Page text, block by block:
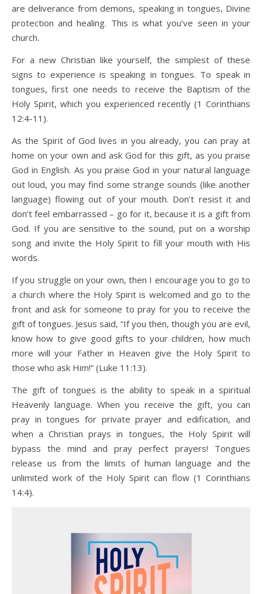
are deliverance from demons, speaking in tongues, Divine
protection and healing. This is what you’ve seen in your
church.
For a new Christian like yourself, the simplest of these
signs to experience is speaking in tongues. To speak in
tongues, first one needs to receive the Baptism of the
Holy Spirit, which you experienced recently (1 Corinthians
12:4-11).
As the Spirit of God lives in you already, you can pray at
home on your own and ask God for this gift, as you praise
God in English. As you praise God in your natural language
out loud, you may find some strange sounds (like another
language) flowing out of your mouth. Don’t resist it and
don’t feel embarrassed – go for it, because it is a gift from
God. If you are sensitive to the sound, put on a worship
song and invite the Holy Spirit to fill your mouth with His
words.
If you struggle on your own, then I encourage you to go to
a church where the Holy Spirit is welcomed and go to the
front and ask for someone to pray for you to receive the
gift of tongues. Jesus said, “If you then, though you are evil,
know how to give good gifts to your children, how much
more will your Father in Heaven give the Holy Spirit to
those who ask Him!” (Luke 11:13).
The gift of tongues is the ability to speak in a spiritual
Heavenly language. When you receive the gift, you can
pray in tongues for private prayer and edification, and
when a Christian prays in tongues, the Holy Spirit will
bypass the mind and pray perfect prayers! Tongues
release us from the limits of human language and the
unlimited work of the Holy Spirit can flow (1 Corinthians
14:4).